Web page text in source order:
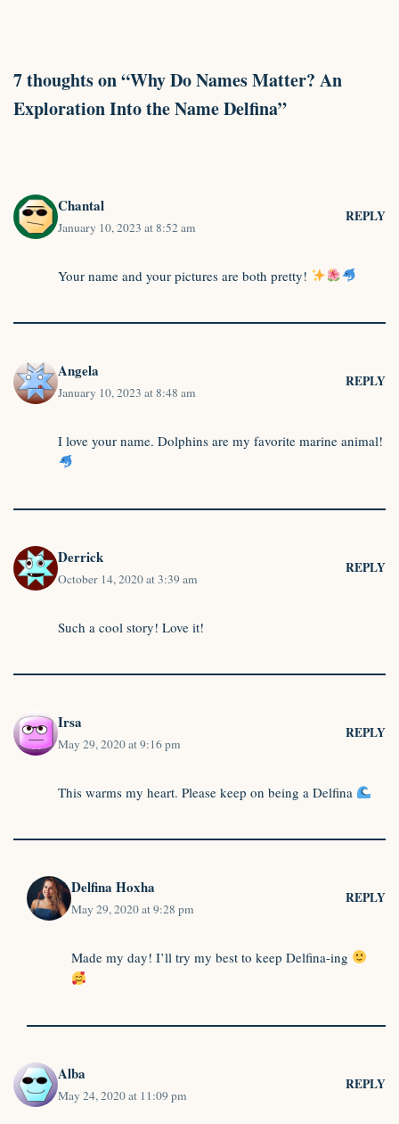
7 thoughts on “Why Do Names Matter? An
Exploration Into the Name Delfina”
Chantal
January 10, 2023 at 8:52 am
REPLY
Your name and your pictures are both pretty!
Angela
January 10, 2023 at 8:48 am
REPLY
I love your name. Dolphins are my favorite marine animal!
Derrick
October 14, 2020 at 3:39 am
REPLY
Such a cool story! Love it!
Irsa
May 29, 2020 at 9:16 pm
REPLY
This warms my heart. Please keep on being a Delfina
Delfina Hoxha
May 29, 2020 at 9:28 pm
REPLY
Made my day! I’ll try my best to keep Delfina-ing
Alba
May 24, 2020 at 11:09 pm
REPLY